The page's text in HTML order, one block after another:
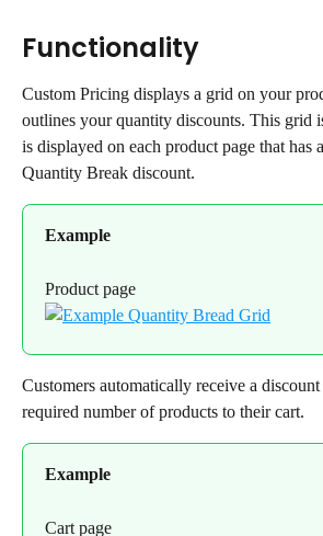
Functionality
Custom Pricing displays a grid on your
outlines your quantity discounts. This grid
is displayed on each product page that has
Quantity Break discount.
Example
Product page
Customers automatically receive a
required number of products to their cart.
Example
Cart page